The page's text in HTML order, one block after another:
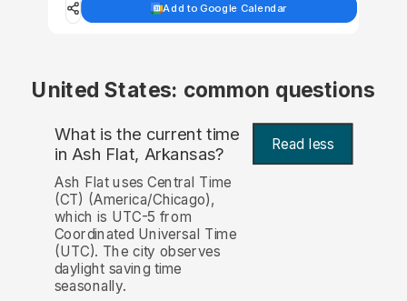
Add to Google Calendar
United States: common questions
What is the current time
in Ash Flat, Arkansas? Read less
Ash Flat uses Central Time
(CT) (America/Chicago),
which is UTC-5 from
Coordinated Universal Time
(UTC). The city observes
daylight saving time
seasonally.